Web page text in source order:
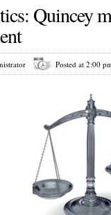
Quincey
Posted at 2:00